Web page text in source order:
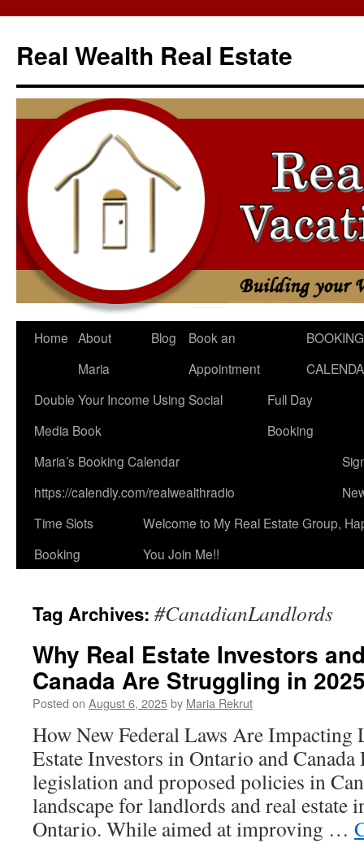
content
Real Wealth Real Estate
Home About
Maria
Blog
Book an
Appointment
BOOKING
Double Your Income Using Social
Media Book
Full Day
Booking
Maria’s Booking Calendar
https://calendly.com/realwealthradio
Time Slots
Booking
Welcome to My Real Estate Group,
You Join Me!!
Tag Archives: #CanadianLandlords
Why Real Estate Investors
Canada Are Struggling in
Posted on August 6, 2025by Maria Rekrut
How New Federal Laws Are Impacting
Estate Investors in Ontario and Canada
legislation and proposed policies in
landscape for landlords and real estate
Ontario. While aimed at improving …